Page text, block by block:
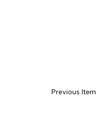
Previous Item